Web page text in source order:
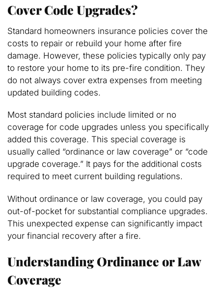
Cover Code Upgrades?
Standard homeowners insurance policies cover the
costs to repair or rebuild your home after fire
damage. However, these policies typically only pay
to restore your home to its pre-fire condition. They
do not always cover extra expenses from meeting
updated building codes.
Most standard policies include limited or no
coverage for code upgrades unless you specifically
added this coverage. This special coverage is
usually called “ordinance or law coverage” or “code
upgrade coverage.” It pays for the additional costs
required to meet current building regulations.
Without ordinance or law coverage, you could pay
out-of-pocket for substantial compliance upgrades.
This unexpected expense can significantly impact
your financial recovery after a fire.
Understanding Ordinance or Law
Coverage